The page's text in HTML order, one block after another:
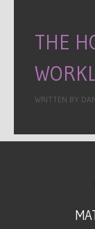
THE
WRITTEN BY